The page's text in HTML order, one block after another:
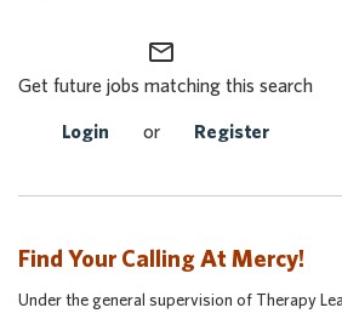
mail_outline
Get future jobs matching this search
Login or Register
Find Your Calling At Mercy!
Under the general supervision of Therapy